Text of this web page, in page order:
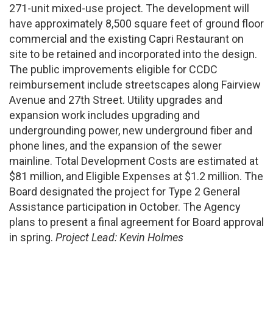
271-unit mixed-use project. The development will
have approximately 8,500 square feet of ground floor
commercial and the existing Capri Restaurant on
site to be retained and incorporated into the design.
The public improvements eligible for CCDC
reimbursement include streetscapes along Fairview
Avenue and 27th Street. Utility upgrades and
expansion work includes upgrading and
undergrounding power, new underground fiber and
phone lines, and the expansion of the sewer
mainline. Total Development Costs are estimated at
$81 million, and Eligible Expenses at $1.2 million. The
Board designated the project for Type 2 General
Assistance participation in October. The Agency
plans to present a final agreement for Board approval
in spring. Project Lead: Kevin Holmes